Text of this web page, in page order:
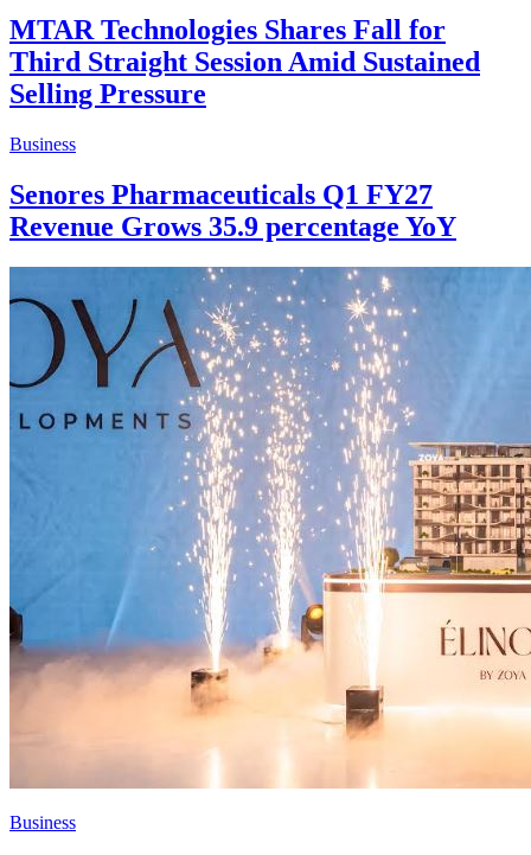
MTAR Technologies Shares Fall for
Third Straight Session Amid Sustained
Selling Pressure
Business
Senores Pharmaceuticals Q1 FY27
Revenue Grows 35.9 percentage YoY
Business